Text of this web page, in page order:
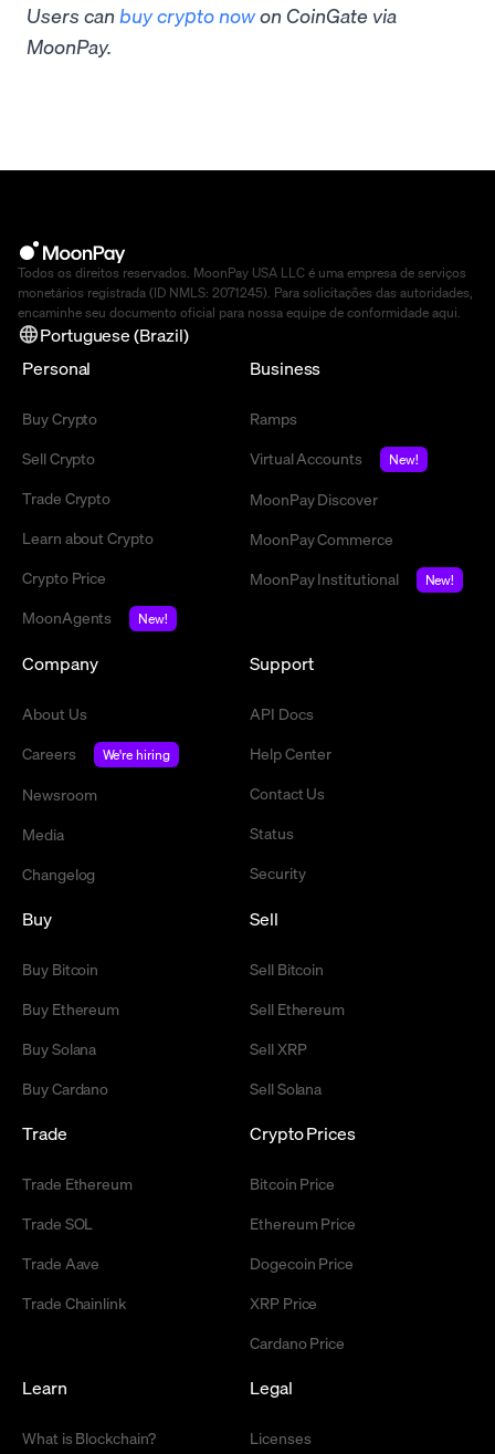
Users can buy crypto nowon CoinGate via
MoonPay.
Todos os direitos reservados. MoonPay USA LLC é uma empresa de serviços
monetários registrada (ID NMLS: 2071245). Para solicitações das autoridades,
encaminhe seu documento oficial para nossa equipe de conformidade aqui
Portuguese (Brazil)
Personal
Buy Crypto
Sell Crypto
Trade Crypto
Learn about Crypto
Crypto Price
MoonAgents
New!
Business
Ramps
Virtual Accounts
New!
MoonPay Discover
MoonPay Commerce
MoonPay Institutional
New!
Company
About Us
Careers
We're hiring
Newsroom
Media
Changelog
Support
API Docs
Help Center
Contact Us
Status
Security
Buy
Buy Bitcoin
Buy Ethereum
Buy Solana
Buy Cardano
Sell
Sell Bitcoin
Sell Ethereum
Sell XRP
Sell Solana
Trade
Trade Ethereum
Trade SOL
Trade Aave
Trade Chainlink
Crypto Prices
Bitcoin Price
Ethereum Price
Dogecoin Price
XRP Price
Cardano Price
Learn
What is Blockchain?
Legal
Licenses